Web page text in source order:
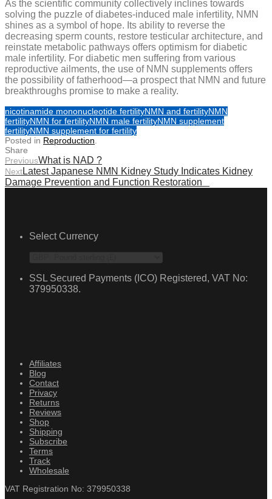
As the scientific community collectively inclines towards
solving the puzzle of diabetes-induced male infertility, NMN
shines as a symbol of hope. Its ability to reverse the
decreasing sperm counts, restore testicular architecture, and
reinstate metabolic pathways offers optimism for diabetic
male infertility. For diabetic men suffering from various
reproductive ailments, the use of NMN supplements offers
the possibility of fatherhood—a prospect that NMN and future
breakthroughs promise to make a reality.
nicotinamide mononucleotide fertilityNMN and fertilityNMN
fertilityNMN for fertilityNMN male fertilityNMN supplement
fertilityNMN supplement for fertility
Posted in Reproduction
Share
PreviousWhat is NAD ?
NextLatest Japanese NMN Kidney Study Indicates Kidney
Damage Prevention and Function Restoration
Select Currency
SSL Secured Payments (ICO) Registered, VAT No:
379950338.
Affiliates
Blog
Contact
Privacy
Returns
Reviews
Shop
Shipping
Subscribe
Terms
Track
Wholesale
VAT Registration No: 379950338